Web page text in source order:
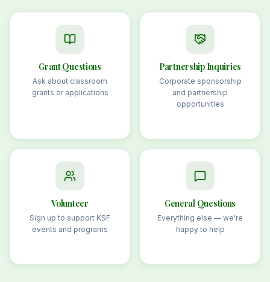
Grant Questions
Ask about classroom
grants or applications
Partnership Inquiries
Corporate sponsorship
and partnership
opportunities
Volunteer
Sign up to support KSF
events and programs
General Questions
Everything else — we're
happy to help